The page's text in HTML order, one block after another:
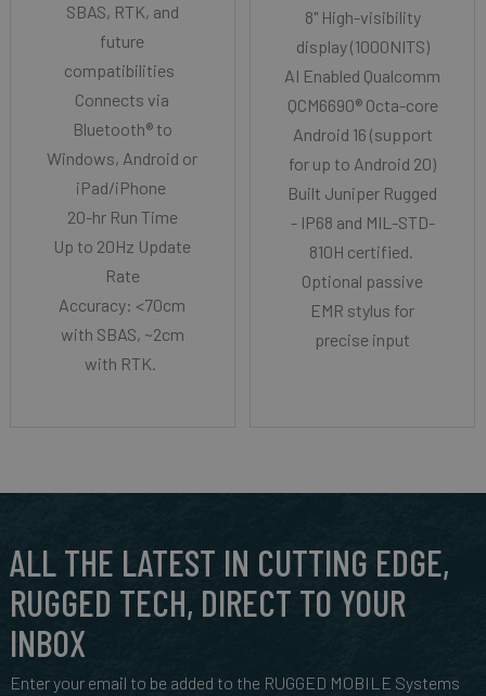
SBAS, RTK, and
future
compatibilities
Connects via
Bluetooth® to
Windows, Android or
iPad/iPhone
20-hr Run Time
Up to 20Hz Update
Rate
Accuracy: <70cm
with SBAS, ~2cm
with RTK.
8" High-visibility
display (1000NITS)
AI Enabled Qualcomm
QCM6690® Octa-core
Android 16 (support
for up to Android 20)
Built Juniper Rugged
- IP68 and MIL-STD-
810H certified.
Optional passive
EMR stylus for
precise input
ALL THE LATEST IN CUTTING EDGE,
RUGGED TECH, DIRECT TO YOUR
INBOX
Enter your email to be added to the RUGGED MOBILE Systems